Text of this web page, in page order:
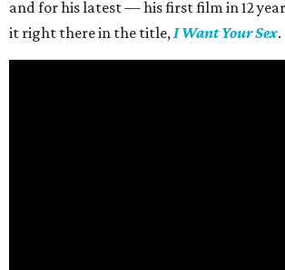
and for his latest — his first film in 12
it right there in the title,I Want Your Sex.